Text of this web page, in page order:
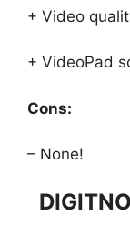
+ Video
+ VideoPad
Cons:
– None!